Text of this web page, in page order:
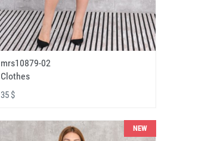
mrs10879-02
Clothes
35 $
NEW